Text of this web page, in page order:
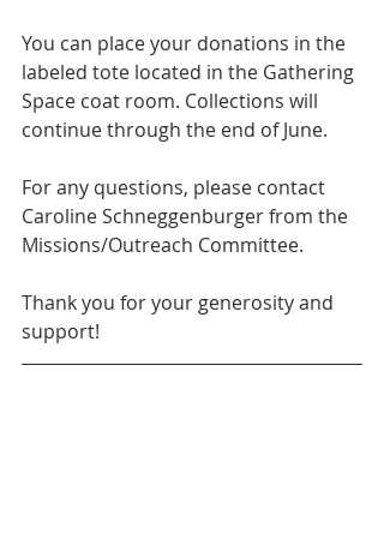
You can place your donations in the
labeled tote located in the Gathering
Space coat room. Collections will
continue through the end of June.
For any questions, please contact
Caroline Schneggenburger from the
Missions/Outreach Committee.
Thank you for your generosity and
support!